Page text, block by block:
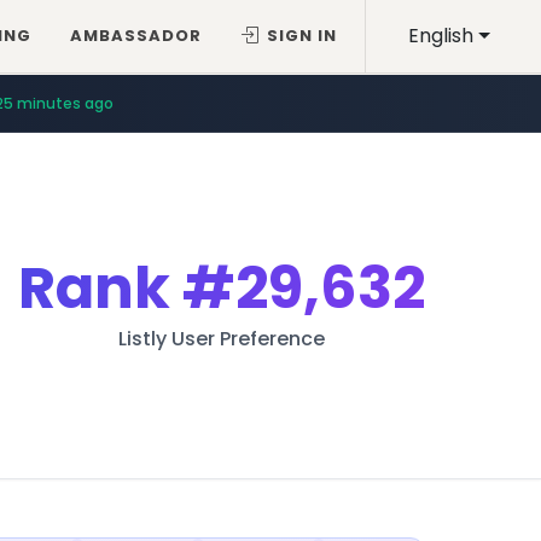
English
AMBASSADOR SIGN IN
minutes ago
Rank#29,632
Listly User Preference